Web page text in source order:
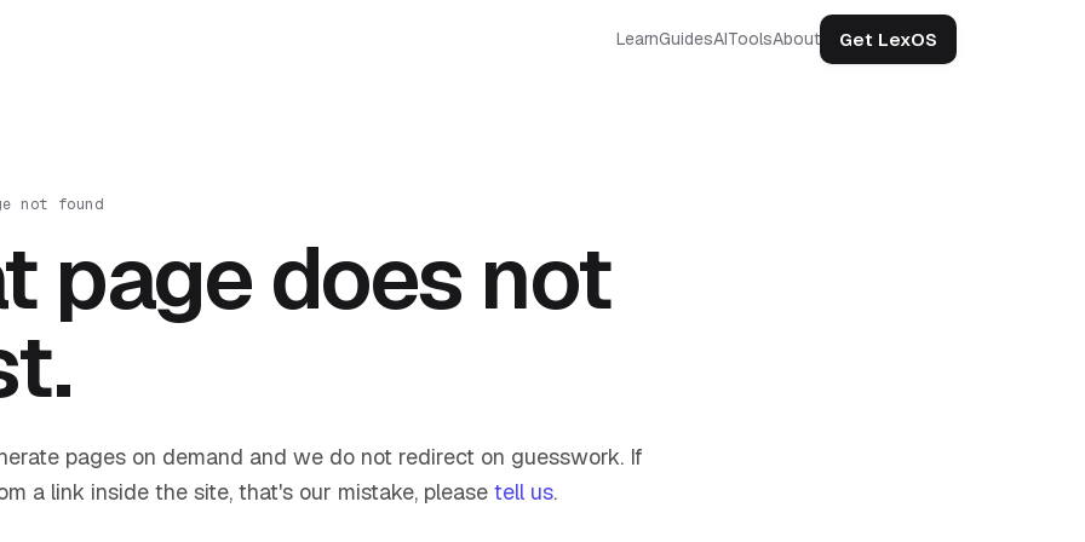
LearnGuidesAIToolsAbout Get LexOS
not found
page does not
pages on demand and we do not redirect on guesswork. If
a link inside the site, that's our mistake, please tell us.